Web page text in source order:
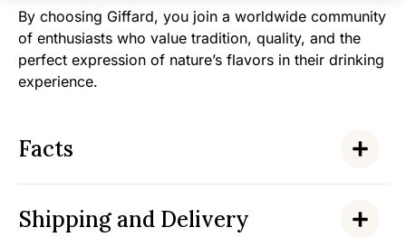
By choosing Giffard, you join a worldwide community
of enthusiasts who value tradition, quality, and the
perfect expression of nature’s flavors in their drinking
experience.
Facts
Shipping and Delivery